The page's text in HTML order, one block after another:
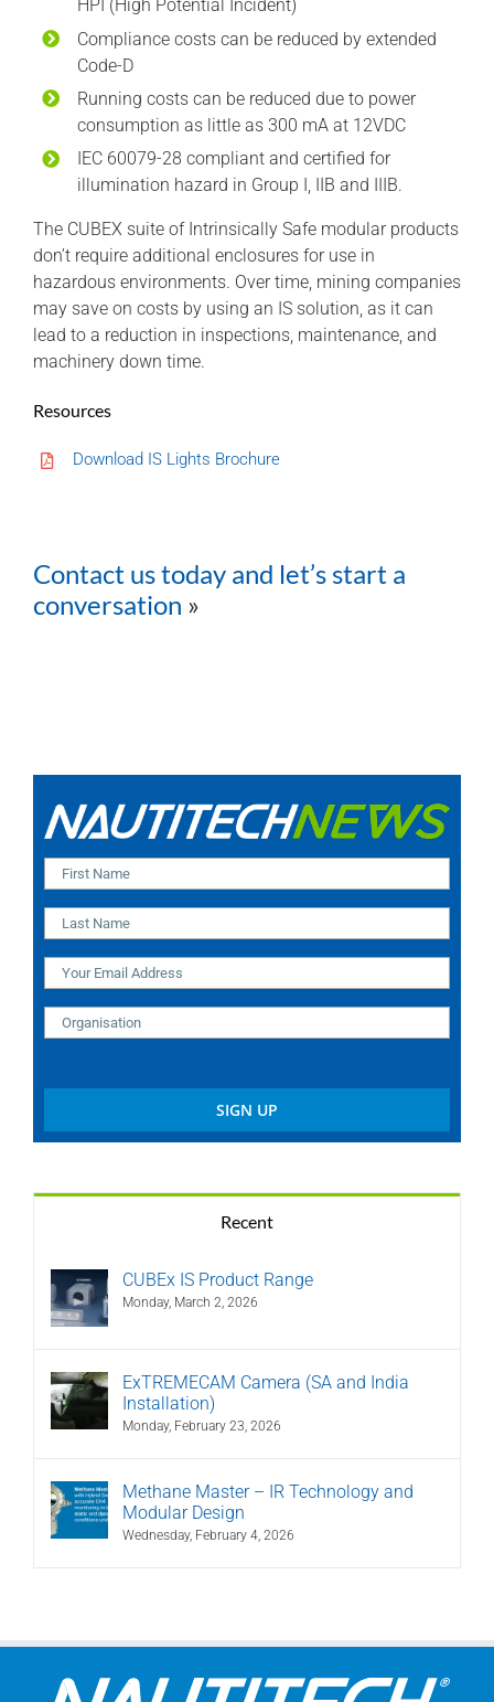
HPI (High Potential Incident)
Compliance costs can be reduced by extended
Code-D
Running costs can be reduced due to power
consumption as little as 300 mA at 12VDC
IEC 60079-28 compliant and certified for
illumination hazard in Group I, IIB and IIIB.
The CUBEX suite of Intrinsically Safe modular products
don’t require additional enclosures for use in
hazardous environments. Over time, mining companies
may save on costs by using an IS solution, as it can
lead to a reduction in inspections, maintenance, and
machinery down time.
Resources
Download IS Lights Brochure
Contact us today and let’s start a
conversation »
Recent
CUBEx IS Product Range
Monday, March 2, 2026
ExTREMECAM Camera (SA and India
Installation)
Monday, February 23, 2026
Methane Master – IR Technology and
Modular Design
Wednesday, February 4, 2026